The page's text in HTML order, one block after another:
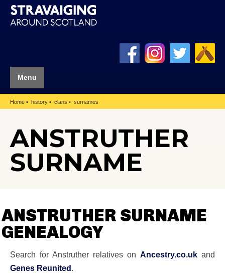
Menu
Home history clans surnames
ANSTRUTHER
SURNAME
ANSTRUTHER SURNAME
GENEALOGY
Search for Anstruther relatives on Ancestry.co.uk and
Genes Reunited.